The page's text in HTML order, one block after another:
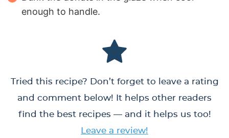
enough to handle.
Tried this recipe? Don’t forget to leave a rating
and comment below! It helps other readers
find the best recipes — and it helps us too!
Leave a review!